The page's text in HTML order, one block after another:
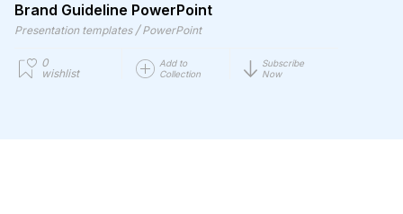
Brand Guideline PowerPoint
Presentation templates / PowerPoint
0
wishlist
Add to
Collection
Subscribe
Now